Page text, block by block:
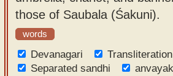
those of Saubala (Śakuni).
words
Devanagari
Transliteration
Separated sandhi